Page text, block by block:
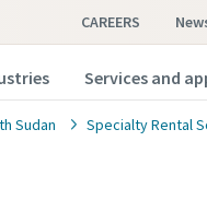
CAREERS
Services and
Sudan Specialty Rental